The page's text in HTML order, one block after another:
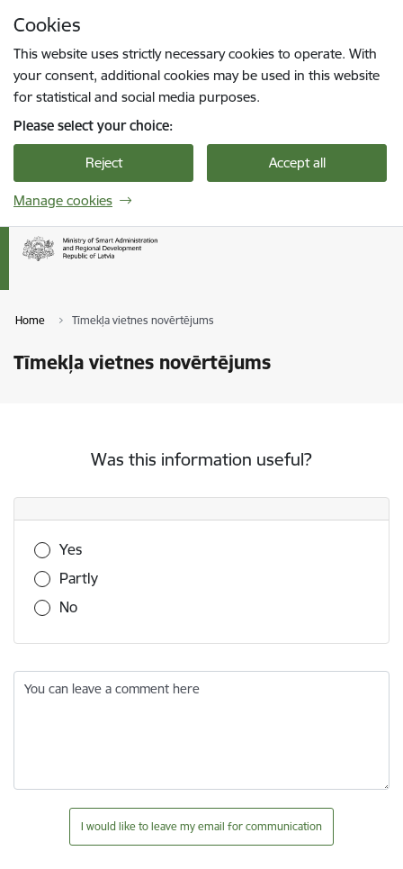
Cookies
This website uses strictly necessary cookies to operate. With
your consent, additional cookies may be used in this website
for statistical and social media purposes.
Please select your choice:
Reject Accept all
Manage cookies
Home Tīmekļa vietnes novērtējums
Tīmekļa vietnes novērtējums
Was this information useful?
Was this information useful?
Yes
Partly
No
You can leave a comment here
I would like to leave my email for communication